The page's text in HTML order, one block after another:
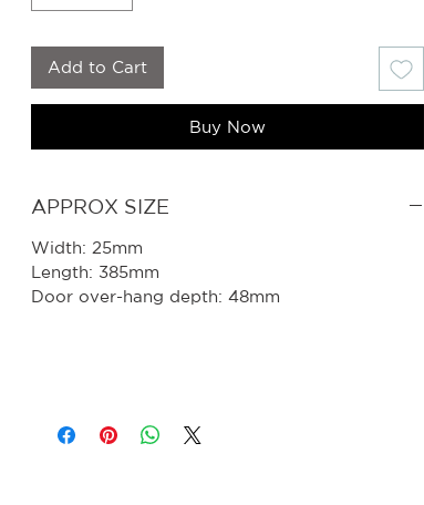
Add to Cart
Buy Now
APPROX SIZE
Width: 25mm
Length: 385mm
Door over-hang depth: 48mm